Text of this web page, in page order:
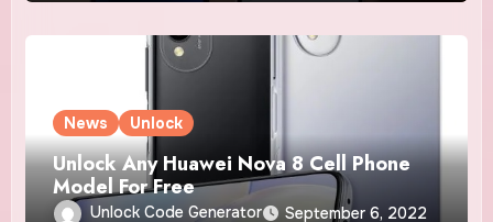
News Unlock
Unlock Any Huawei Nova 8 Cell Phone
Model For Free
Unlock Code Generator September 6, 2022